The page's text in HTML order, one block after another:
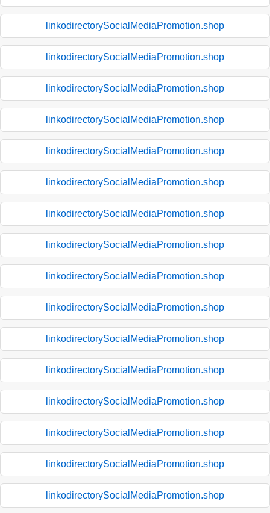
linkodirectorySocialMediaPromotion.shop
linkodirectorySocialMediaPromotion.shop
linkodirectorySocialMediaPromotion.shop
linkodirectorySocialMediaPromotion.shop
linkodirectorySocialMediaPromotion.shop
linkodirectorySocialMediaPromotion.shop
linkodirectorySocialMediaPromotion.shop
linkodirectorySocialMediaPromotion.shop
linkodirectorySocialMediaPromotion.shop
linkodirectorySocialMediaPromotion.shop
linkodirectorySocialMediaPromotion.shop
linkodirectorySocialMediaPromotion.shop
linkodirectorySocialMediaPromotion.shop
linkodirectorySocialMediaPromotion.shop
linkodirectorySocialMediaPromotion.shop
linkodirectorySocialMediaPromotion.shop